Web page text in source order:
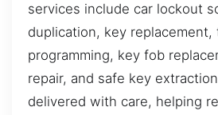
services include car lockout
duplication, key replacement,
programming, key fob
repair, and safe key
delivered with care, helping